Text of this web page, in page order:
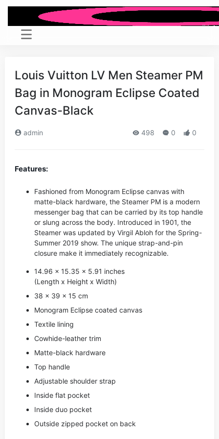
Louis Vuitton LV Men Steamer PM
Bag in Monogram Eclipse Coated
Canvas-Black
admin 498 0 0
Features:
Fashioned from Monogram Eclipse canvas with
matte-black hardware, the Steamer PM is a modern
messenger bag that can be carried by its top handle
or slung across the body. Introduced in 1901, the
Steamer was updated by Virgil Abloh for the Spring-
Summer 2019 show. The unique strap-and-pin
closure make it immediately recognizable.
14.96 x 15.35 x 5.91 inches
(Length x Height x Width)
38 x 39 x 15 cm
Monogram Eclipse coated canvas
Textile lining
Cowhide-leather trim
Matte-black hardware
Top handle
Adjustable shoulder strap
Inside flat pocket
Inside duo pocket
Outside zipped pocket on back